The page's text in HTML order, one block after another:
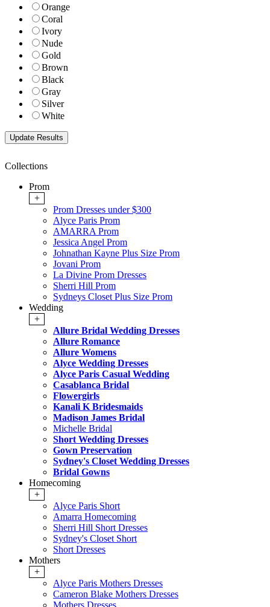
Orange
Coral
Ivory
Nude
Gold
Brown
Black
Gray
Silver
White
Collections
Prom
+
Prom Dresses under $300
Alyce Paris Prom
AMARRA Prom
Jessica Angel Prom
Johnathan Kayne Plus Size Prom
Jovani Prom
La Divine Prom Dresses
Sherri Hill Prom
Sydneys Closet Plus Size Prom
Wedding
+
Allure Bridal Wedding Dresses
Allure Romance
Allure Womens
Alyce Wedding Dresses
Alyce Paris Casual Wedding
Casablanca Bridal
Flowergirls
Kanali K Bridesmaids
Madison James Bridal
Michelle Bridal
Short Wedding Dresses
Gown Preservation
Sydney's Closet Wedding Dresses
Bridal Gowns
Homecoming
+
Alyce Paris Short
Amarra Homecoming
Sherri Hill Short Dresses
Sydney's Closet Short
Short Dresses
Mothers
+
Alyce Paris Mothers Dresses
Cameron Blake Mothers Dresses